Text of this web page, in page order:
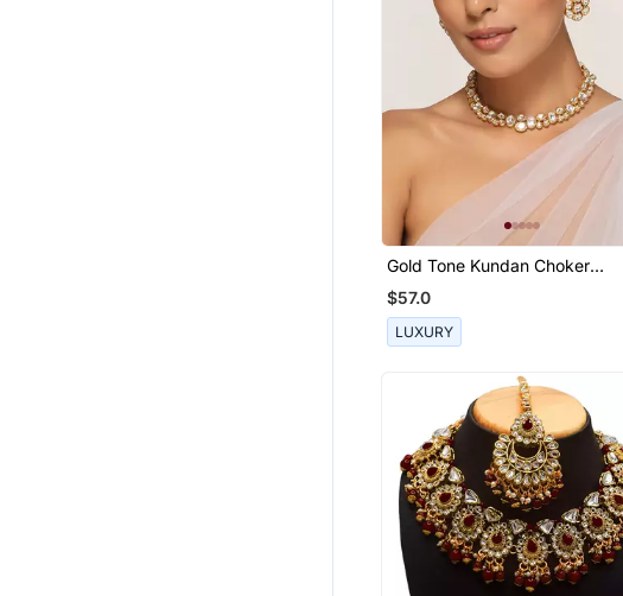
Gold Tone Kundan Choker
Set
$57.0
LUXURY